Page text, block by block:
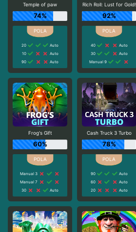
Temple of paw
74%
20
Auto
10
Auto
90
Auto
Rich Roll: Lust for Gold!
92%
40
Auto
30
Auto
Manual 9
Frog's Gift
60%
Manual 3
Manual 7
30
Auto
Cash Truck 3 Turbo
78%
90
Auto
60
Auto
20
Auto